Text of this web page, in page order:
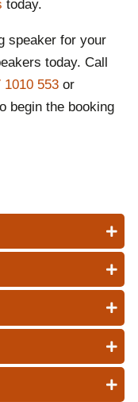
today.
speaker for your
today. Call
1010 553or
begin the booking